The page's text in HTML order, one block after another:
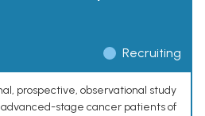
Recruiting
prospective, observational study
stage cancer patients of